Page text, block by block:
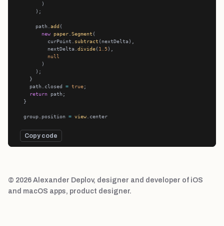
      path.
add
new paper .Segment
          curPoint.
subtract
          nextDelta.
divide( 1.5
null
    path.closed
= true
return
  group.position
= view
Copy code
© 2026 Alexander Deplov, designer and developer of iOS
and macOS apps, product designer.